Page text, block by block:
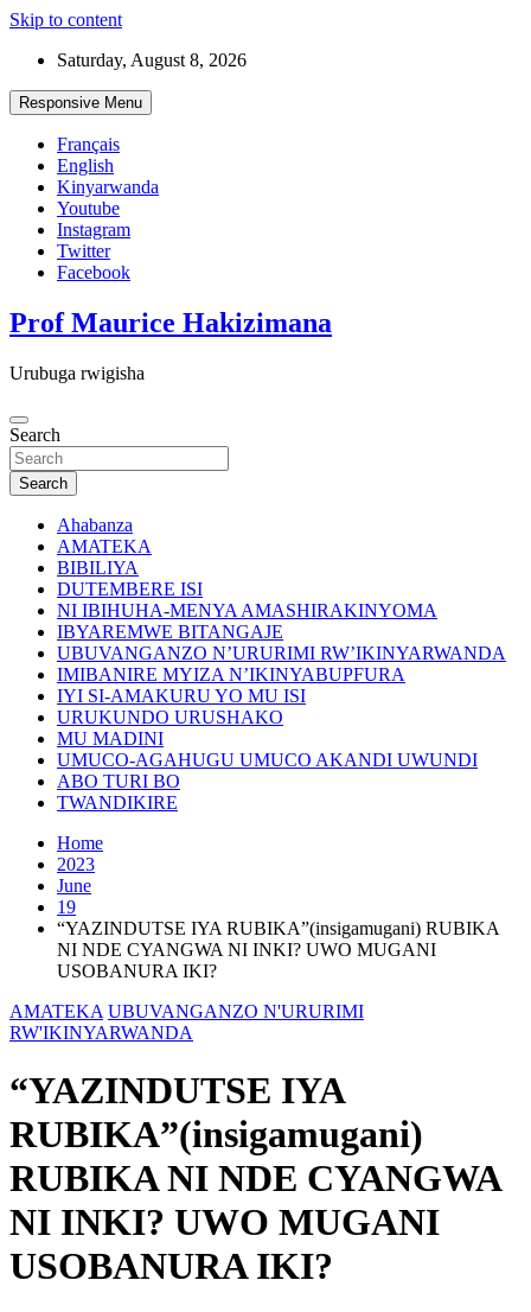
Skip to content
Saturday, August 8, 2026
Responsive Menu
Français
English
Kinyarwanda
Youtube
Instagram
Twitter
Facebook
Prof Maurice Hakizimana
Urubuga rwigisha
Search
Search
Ahabanza
AMATEKA
BIBILIYA
DUTEMBERE ISI
NI IBIHUHA-MENYA AMASHIRAKINYOMA
IBYAREMWE BITANGAJE
UBUVANGANZO N’URURIMI RW’IKINYARWANDA
IMIBANIRE MYIZA N’IKINYABUPFURA
IYI SI-AMAKURU YO MU ISI
URUKUNDO URUSHAKO
MU MADINI
UMUCO-AGAHUGU UMUCO AKANDI UWUNDI
ABO TURI BO
TWANDIKIRE
Home
2023
June
19
“YAZINDUTSE IYA RUBIKA”(insigamugani) RUBIKA
NI NDE CYANGWA NI INKI? UWO MUGANI
USOBANURA IKI?
AMATEKA UBUVANGANZO N'URURIMI
RW'IKINYARWANDA
“YAZINDUTSE IYA
RUBIKA”(insigamugani)
RUBIKA NI NDE CYANGWA
NI INKI? UWO MUGANI
USOBANURA IKI?